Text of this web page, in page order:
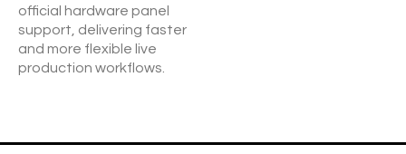
official hardware panel
support, delivering faster
and more flexible live
production workflows.